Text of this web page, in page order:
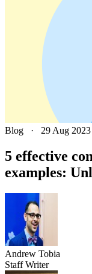
Blog · 29 Aug 2023
5 effective
examples:
Andrew Tobia
Staff Writer